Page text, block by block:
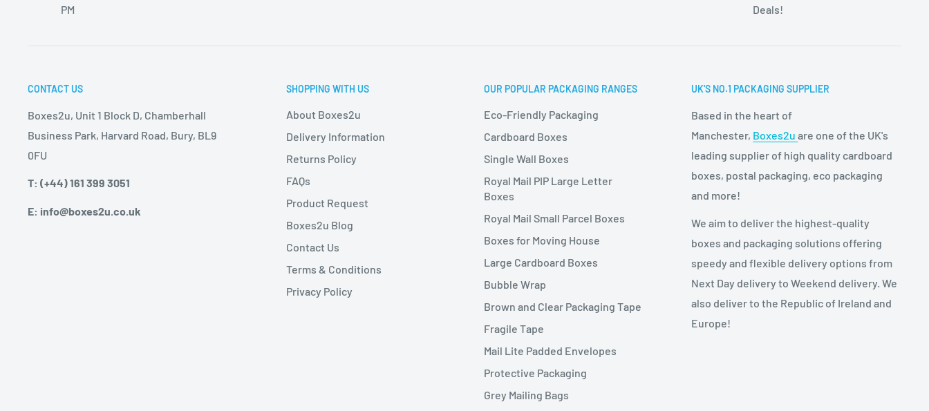
PM
Deals!
CONTACT US
Boxes2u, Unit 1 Block D, Chamberhall
Business Park, Harvard Road, Bury, BL9
0FU
T: (+44) 161 399 3051
E: info@boxes2u.co.uk
SHOPPING WITH US
About Boxes2u
Delivery Information
Returns Policy
FAQs
Product Request
Boxes2u Blog
Contact Us
Terms & Conditions
Privacy Policy
OUR POPULAR PACKAGING RANGES
Eco-Friendly Packaging
Cardboard Boxes
Single Wall Boxes
Royal Mail PIP Large Letter
Boxes
Royal Mail Small Parcel Boxes
Boxes for Moving House
Large Cardboard Boxes
Bubble Wrap
Brown and Clear Packaging Tape
Fragile Tape
Mail Lite Padded Envelopes
Protective Packaging
Grey Mailing Bags
UK'S NO.1 PACKAGING SUPPLIER
Based in the heart of
Manchester, Boxes2uare one of the UK's
leading supplier of high quality cardboard
boxes, postal packaging, eco packaging
and more!
We aim to deliver the highest-quality
boxes and packaging solutions offering
speedy and flexible delivery options from
Next Day delivery to Weekend delivery. We
also deliver to the Republic of Ireland and
Europe!